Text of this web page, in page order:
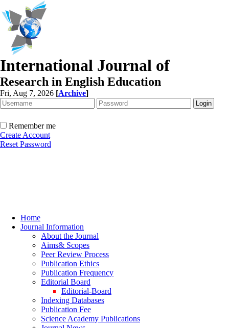
International Journal of
Research in English Education
Fri, Aug 7, 2026 [Archive]
Remember me
Create Account
Reset Password
Home
Journal Information
About the Journal
Aims& Scopes
Peer Review Process
Publication Ethics
Publication Frequency
Editorial Board
Editorial-Board
Indexing Databases
Publication Fee
Science Academy Publications